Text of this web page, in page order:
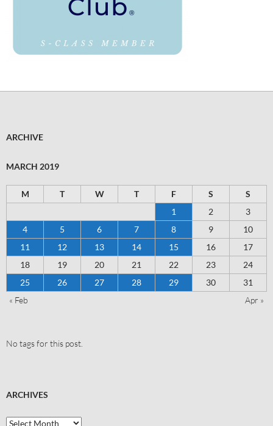
ARCHIVE
MARCH 2019
M T W T F S
S
1
2
3
4
5 6 7 8 9
10
11
12 13 14 15 16
17
18
19 20 21 22 23
24
25
26 27 28 29 30
31
« Feb
Apr »
No tags for this post.
ARCHIVES